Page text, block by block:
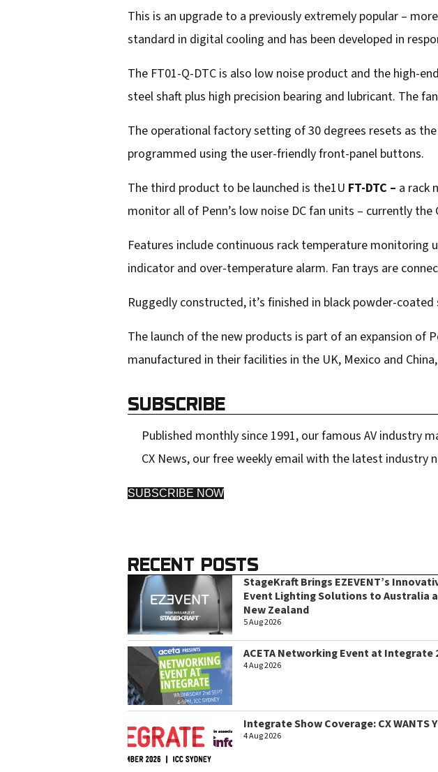
This is an upgrade to a previously extremely popular –
standard in digital cooling and has been developed in
The FT01-Q-DTC is also low noise product and the high-
steel shaft plus high precision bearing and lubricant. The
The operational factory setting of 30 degrees resets as
programmed using the user-friendly front-panel buttons.
The third product to be launched is the1U FT-DTC – a rack
monitor all of Penn’s low noise DC fan units – currently the
Features include continuous rack temperature monitoring
indicator and over-temperature alarm. Fan trays are
Ruggedly constructed, it’s finished in black powder-
The launch of the new products is part of an expansion of
manufactured in their facilities in the UK, Mexico and
SUBSCRIBE
Published monthly since 1991, our famous AV industry
CX News, our free weekly email with the latest industry
SUBSCRIBE NOW
RECENT POSTS
StageKraft Brings EZEVENT’s
Event Lighting Solutions to Australia
New Zealand
5 Aug 2026
ACETA Networking Event at Integrate
4 Aug 2026
Integrate Show Coverage: CX WANTS
4 Aug 2026